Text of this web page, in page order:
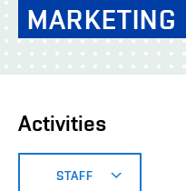
MARKETING
Activities
STAFF